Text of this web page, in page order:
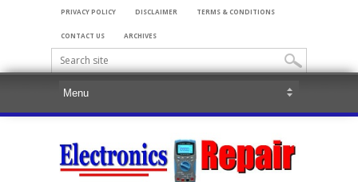
PRIVACY POLICY DISCLAIMER TERMS & CONDITIONS
CONTACT US ARCHIVES